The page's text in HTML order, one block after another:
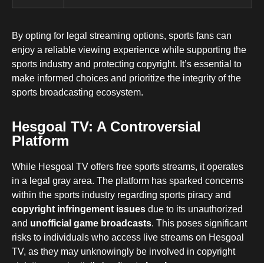
By opting for legal streaming options, sports fans can
enjoy a reliable viewing experience while supporting the
sports industry and protecting copyright. It’s essential to
make informed choices and prioritize the integrity of the
sports broadcasting ecosystem.
Hesgoal TV: A Controversial
Platform
While Hesgoal TV offers free sports streams, it operates
in a legal gray area. The platform has sparked concerns
within the sports industry regarding sports piracy and
copyright infringement issues due to its unauthorized
and unofficial game broadcasts. This poses significant
risks to individuals who access live streams on Hesgoal
TV, as they may unknowingly be involved in copyright